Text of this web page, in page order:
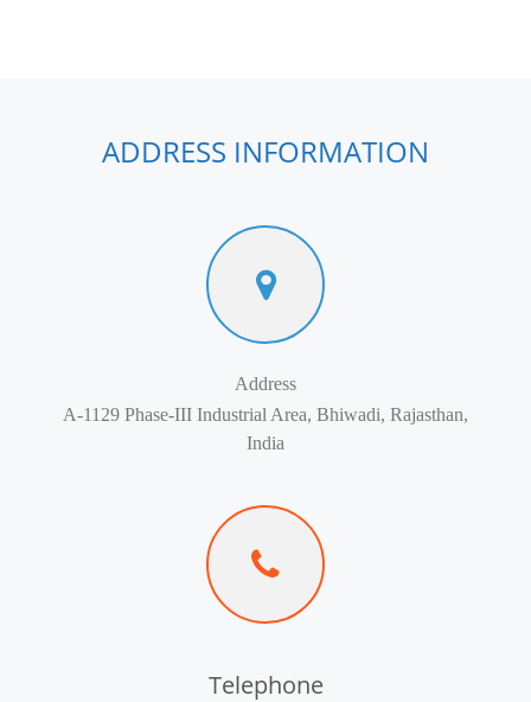
ADDRESS INFORMATION
Address
A-1129 Phase-III Industrial Area, Bhiwadi, Rajasthan,
India
Telephone